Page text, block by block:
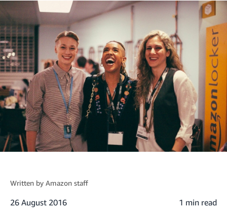
Written by Amazon staff
26 August 2016 1 min read